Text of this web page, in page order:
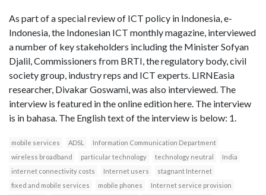
As part of a special review of ICT policy in Indonesia, e-
Indonesia, the Indonesian ICT monthly magazine, interviewed
a number of key stakeholders including the Minister Sofyan
Djalil, Commissioners from BRTI, the regulatory body, civil
society group, industry reps and ICT experts. LIRNEasia
researcher, Divakar Goswami, was also interviewed. The
interview is featured in the online edition here. The interview
is in bahasa. The English text of the interview is below: 1.
mobile services ADSL
Information Communication Department
wireless broadband
particular technology technology neutral
India
internet connectivity costs
Internet users
stagnant Internet
fixed and mobile services
mobile phones
Internet service provision